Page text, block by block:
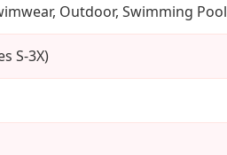
Outdoor, Swimming Pool
S-3X)